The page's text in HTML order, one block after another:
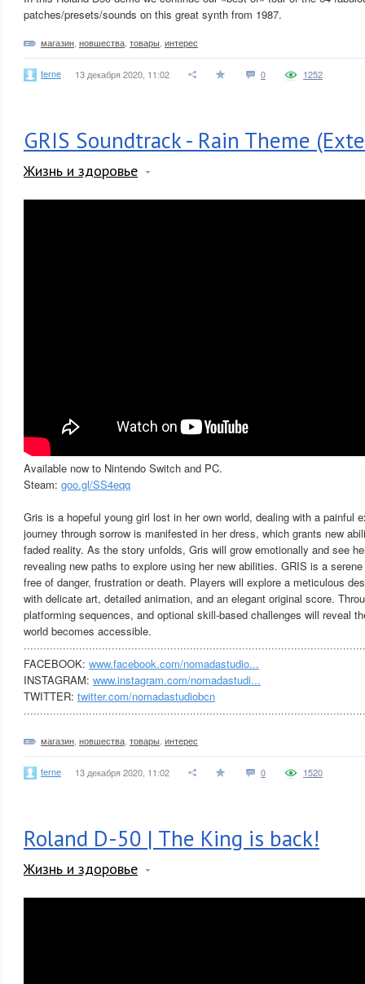
patches/presets/sounds on this great synth from 1987.
магазин новшества товары интерес
terne 13 декабря 2020, 11:02 0 1252
GRIS Soundtrack - Rain Theme
Жизнь и здоровье
Available now to Nintendo Switch and PC.
Steam: goo.gl/SS4eqq
Gris is a hopeful young girl lost in her own world, dealing with a painful
journey through sorrow is manifested in her dress, which grants new
faded reality. As the story unfolds, Gris will grow emotionally and see
revealing new paths to explore using her new abilities. GRIS is a
free of danger, frustration or death. Players will explore a meticulous
with delicate art, detailed animation, and an elegant original score.
platforming sequences, and optional skill-based challenges will reveal
world becomes accessible.
FACEBOOK: www.facebook.com/nomadastudio...
INSTAGRAM: www.instagram.com/nomadastudi...
TWITTER: twitter.com/nomadastudiobcn
магазин новшества товары интерес
terne 13 декабря 2020, 11:02 0 1520
Roland D-50 | The King is back!
Жизнь и здоровье